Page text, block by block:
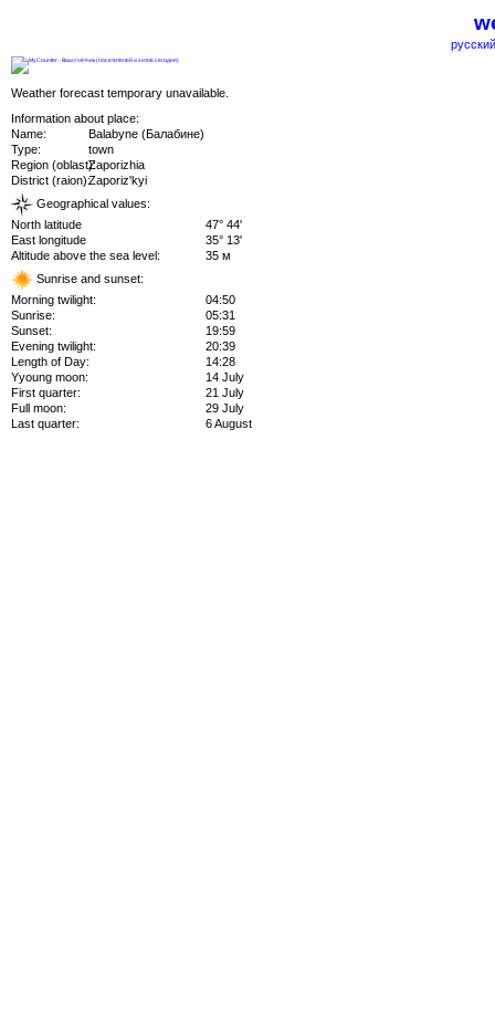
Weather forecast temporary unavailable.
Information about place:
Name:
Balabyne (Балабине)
Type:
town
Region (oblast):Zaporizhia
District (raion):Zaporiz'kyi
Geographical values:
North latitude
47° 44'
East longitude
35° 13'
Altitude above the sea level:
35 м
Sunrise and sunset:
Morning twilight:
04:50
Sunrise:
05:31
Sunset:
19:59
Evening twilight:
20:39
Length of Day:
14:28
Yyoung moon:
14 July
First quarter:
21 July
Full moon:
29 July
Last quarter:
6 August